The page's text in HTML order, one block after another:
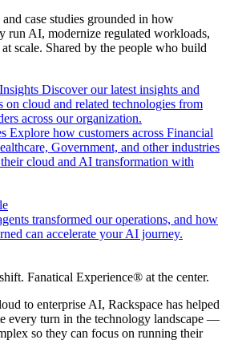
case studies grounded in how
run AI, modernize regulated workloads,
scale. Shared by the people who build
Discover our latest insights and
on cloud and related technologies from
across our organization.
Explore how customers across Financial
Government, and other industries
their cloud and AI transformation with
transformed our operations, and how
can accelerate your AI journey.
Fanatical Experience® at the center.
to enterprise AI, Rackspace has helped
every turn in the technology landscape —
so they can focus on running their